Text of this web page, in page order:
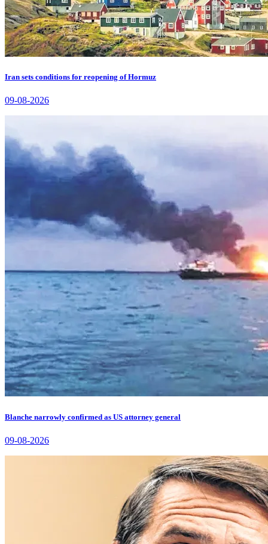
Iran sets conditions for reopening of Hormuz
09-08-2026
Blanche narrowly confirmed as US attorney general
09-08-2026